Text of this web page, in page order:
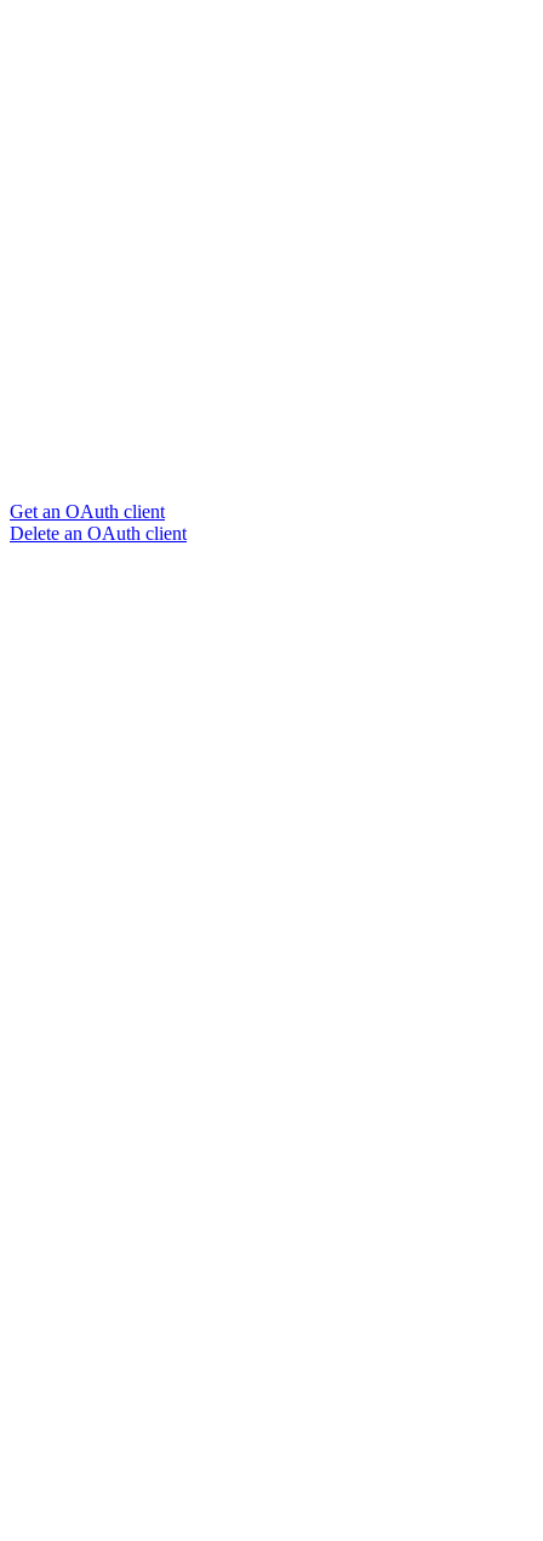
Get an OAuth client
Delete an OAuth client